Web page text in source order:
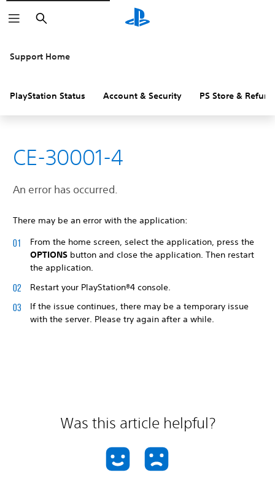
Search
Support Home
PlayStation Status Account & Security PS Store &
CE-30001-4
An error has occurred.
There may be an error with the application:
From the home screen, select the application, press the
OPTIONS button and close the application. Then restart
the application.
Restart your PlayStation®4 console.
If the issue continues, there may be a temporary issue
with the server. Please try again after a while.
Was this article helpful?